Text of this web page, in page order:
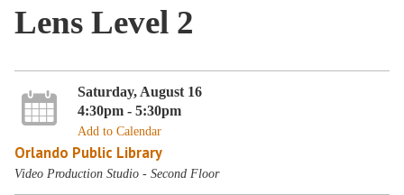
Lens Level 2
Saturday, August 16
4:30pm - 5:30pm
Add to Calendar
Orlando Public Library
Video Production Studio - Second Floor